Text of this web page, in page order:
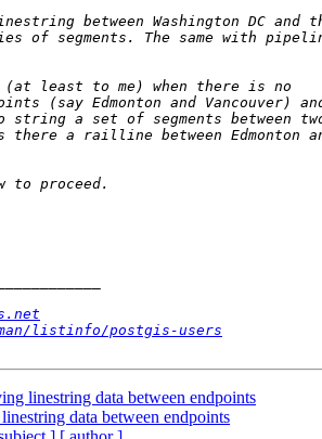
listinfo/postgis-users
linestring data between endpoints
data between endpoints